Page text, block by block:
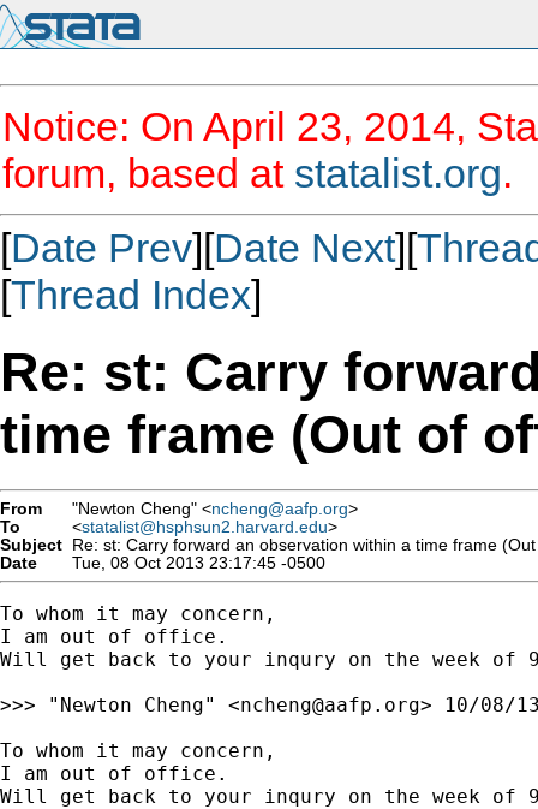
Notice: On April 23, 2014,
forum, based at statalist.org.
[Date Prev][Date Next][
[Thread Index]
Re: st: Carry
time frame (Out of
From "Newton Cheng" <ncheng@aafp.org>
To
<statalist@hsphsun2.harvard.edu>
Subject Re: st: Carry forward an observation within a time frame
Date
Tue, 08 Oct 2013 23:17:45 -0500
To whom it may concern,
I am out of office.
Will get back to your inqury on the week of
>>> "Newton Cheng" <ncheng@aafp.org> 10/08/
To whom it may concern,
I am out of office.
Will get back to your inqury on the week of